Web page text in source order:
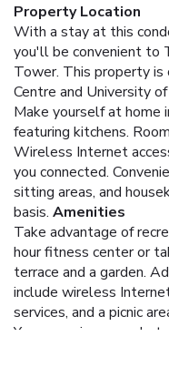
Property Location
With a stay at this
you'll be convenient to
Tower. This property is
Centre and University
Make yourself at home
featuring kitchens.
Wireless Internet
you connected.
sitting areas, and
basis. Amenities
Take advantage of
hour fitness center or
terrace and a garden.
include wireless
services, and a picnic
You can enjoy a meal